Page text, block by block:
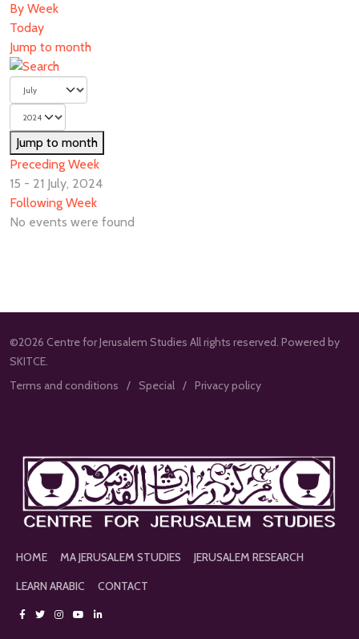
By Week
Today
Jump to month
Jump to month
Preceding Week
15 - 21 July, 2024
Following Week
No events were found
©2026 Centre for Jerusalem Studies All rights reserved. Powered by
SKITCE.
Terms and conditions
Special Privacy policy
HOME MA JERUSALEM STUDIES
JERUSALEM RESEARCH
LEARN ARABIC
CONTACT